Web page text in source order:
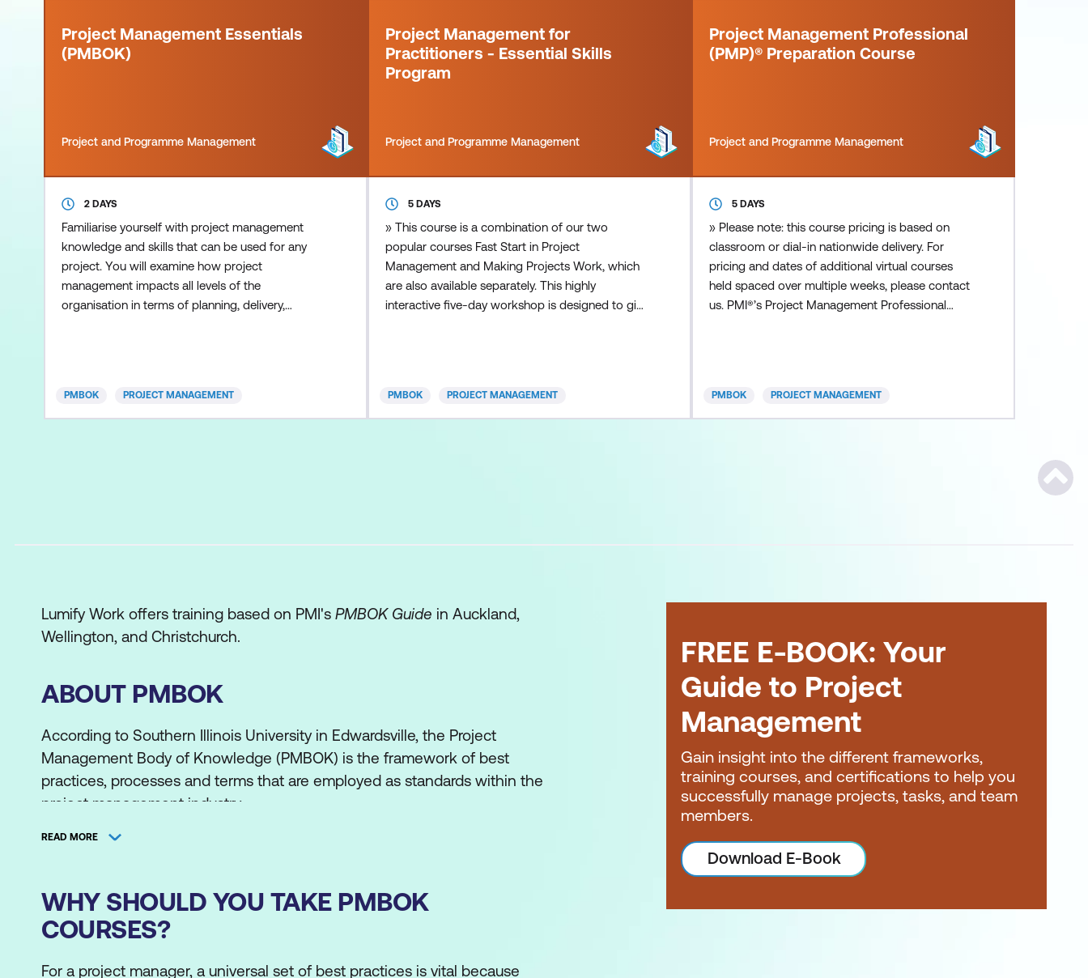
Project Management Essentials
(PMBOK)
Project and Programme Management
2 DAYS
Familiarise yourself with project management
knowledge and skills that can be used for any
project. You will examine how project
management impacts all levels of the
organisation in terms of planning, delivery,
PMBOK PROJECT MANAGEMENT
Project Management for
Practitioners - Essential Skills
Program
Project and Programme Management
5 DAYS
» This course is a combination of our two
popular courses Fast Start in Project
Management and Making Projects Work, which
are also available separately. This highly
interactive five-day workshop is designed to give
five key process groups and 38 core
competencies a
PMBOK PROJECT MANAGEMENT
Project Management Professional
(PMP)® Preparation Course
Project and Programme Management
5 DAYS
» Please note: this course pricing is based on
classroom or dial-in nationwide delivery. For
pricing and dates of additional virtual courses
held spaced over multiple weeks, please contact
us. PMI®’s Project Management Professional
the experience, education and
PMBOK PROJECT MANAGEMENT
Lumify Work offers training based on PMI's PMBOK Guide in Auckland,
Wellington, and Christchurch.
ABOUT PMBOK
According to Southern Illinois University in Edwardsville, the Project
Management Body of Knowledge (PMBOK) is the framework of best
practices, processes and terms that are employed as standards within the
project management industry.
It was formalised in 1996 in the Project Management Institute’s
include the first Project Management Professional (PMP®) credential and
certifications awarded in 1984.
The PMBOK has continually been updated to reflect new knowledge,
READ MORE
WHY SHOULD YOU TAKE PMBOK
COURSES?
For a project manager, a universal set of best practices is vital because
FREE E-BOOK: Your
Guide to Project
Management
Gain insight into the different frameworks,
training courses, and certifications to help you
successfully manage projects, tasks, and team
members.
Download E-Book